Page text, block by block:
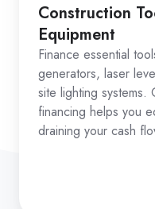
Construction
Equipment
Finance essential
generators, laser
site lighting systems.
financing helps you
draining your cash